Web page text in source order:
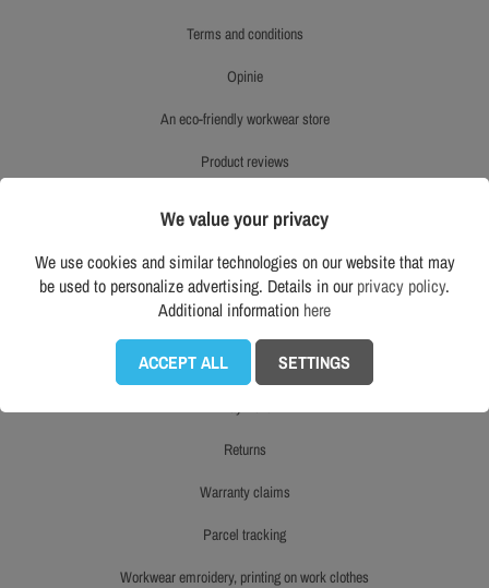
terms and conditions
opinie
an eco-friendly workwear store
product reviews
CUSTOMER SERVICE
returns
warranty claims
parcel tracking
workwear emroidery, printing on work clothes
We value your privacy
We use cookies and similar technologies on our website that may
be used to personalize advertising. Details in ourprivacy policy.
Additional information here
ACCEPT ALL SETTINGS